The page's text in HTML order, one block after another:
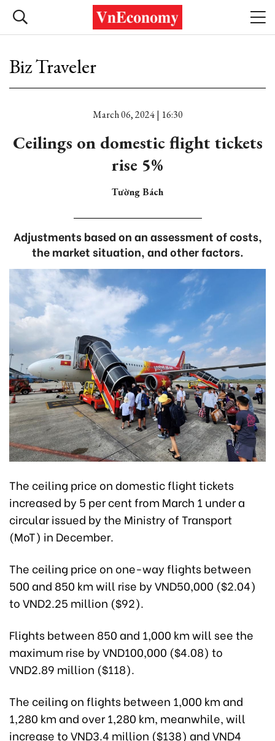
Biz Traveler
March 06, 2024 | 16:30
Ceilings on domestic flight tickets
rise 5%
Tường Bách
Adjustments based on an assessment of costs,
the market situation, and other factors.
The ceiling price on domestic flight tickets
increased by 5 per cent from March 1 under a
circular issued by the Ministry of Transport
(MoT) in December.
The ceiling price on one-way flights between
500 and 850 km will rise by VND50,000 ($2.04)
to VND2.25 million ($92).
Flights between 850 and 1,000 km will see the
maximum rise by VND100,000 ($4.08) to
VND2.89 million ($118).
The ceiling on flights between 1,000 km and
1,280 km and over 1,280 km, meanwhile, will
increase to VND3.4 million ($138) and VND4